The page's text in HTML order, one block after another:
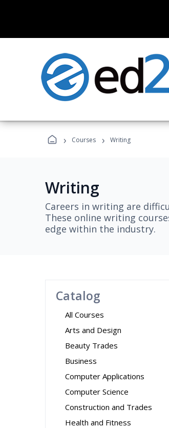
› Courses › Writing
Writing
Careers in writing are
These online writing
edge within the industry.
Catalog
All Courses
Arts and Design
Beauty Trades
Business
Computer Applications
Computer Science
Construction and Trades
Health and Fitness